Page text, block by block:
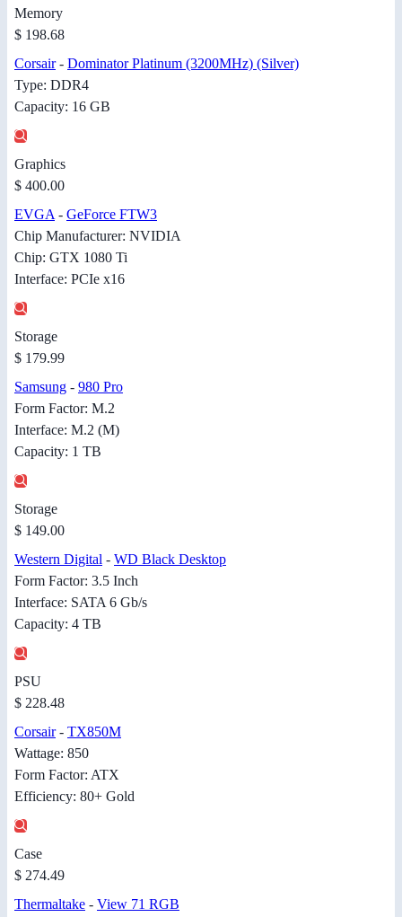
Memory
$ 198.68
Corsair- Dominator Platinum (3200MHz) (Silver)
Type: DDR4
Capacity: 16 GB
Graphics
$ 400.00
EVGA - GeForce FTW3
Chip Manufacturer: NVIDIA
Chip: GTX 1080 Ti
Interface: PCIe x16
Storage
$ 179.99
Samsung - 980 Pro
Form Factor: M.2
Interface: M.2 (M)
Capacity: 1 TB
Storage
$ 149.00
Western Digital - WD Black Desktop
Form Factor: 3.5 Inch
Interface: SATA 6 Gb/s
Capacity: 4 TB
PSU
$ 228.48
Corsair- TX850M
Wattage: 850
Form Factor: ATX
Efficiency: 80+ Gold
Case
$ 274.49
Thermaltake - View 71 RGB